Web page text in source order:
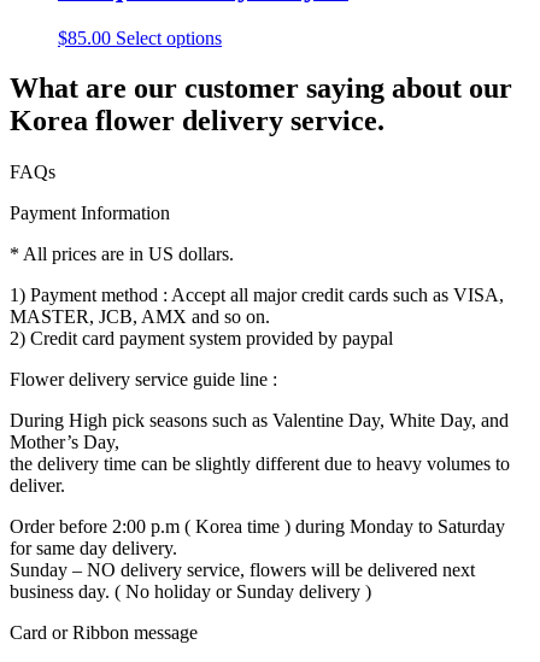
$85.00 Select options
What are our customer saying about our
Korea flower delivery service.
FAQs
Payment Information
* All prices are in US dollars.
1) Payment method : Accept all major credit cards such as VISA,
MASTER, JCB, AMX and so on.
2) Credit card payment system provided by paypal
Flower delivery service guide line :
During High pick seasons such as Valentine Day, White Day, and
Mother’s Day,
the delivery time can be slightly different due to heavy volumes to
deliver.
Order before 2:00 p.m ( Korea time ) during Monday to Saturday
for same day delivery.
Sunday – NO delivery service, flowers will be delivered next
business day. ( No holiday or Sunday delivery )
Card or Ribbon message